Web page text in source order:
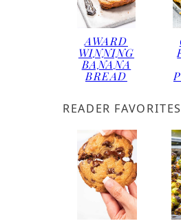
AWARD
WINNING
BANANA
BREAD
READER